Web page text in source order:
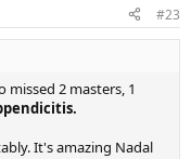
#23
missed 2 masters, 1
It's amazing Nadal